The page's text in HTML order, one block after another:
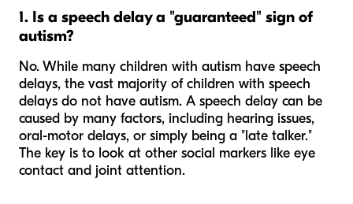
1. Is a speech delay a "guaranteed" sign of
autism?
No. While many children with autism have speech
delays, the vast majority of children with speech
delays do not have autism. A speech delay can be
caused by many factors, including hearing issues,
oral-motor delays, or simply being a "late talker."
The key is to look at other social markers like eye
contact and joint attention.